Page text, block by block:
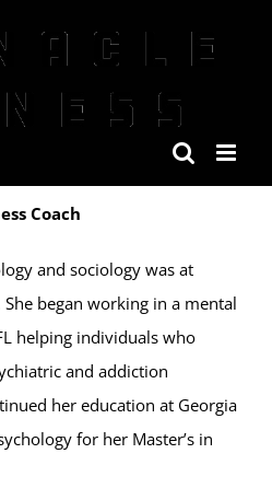
Coach
and sociology was at
began working in a mental
helping individuals who
and addiction
her education at Georgia
for her Master’s in